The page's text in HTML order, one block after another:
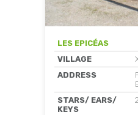
LES EPICÉAS
VILLAGE
ADDRESS
STARS/ EARS/
KEYS
2